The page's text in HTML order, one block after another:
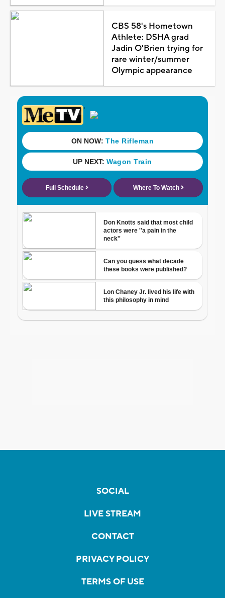
CBS 58's Hometown
Athlete: DSHA grad
Jadin O'Brien trying for
rare winter/summer
Olympic appearance
SOCIAL
LIVE STREAM
CONTACT
PRIVACY POLICY
TERMS OF USE